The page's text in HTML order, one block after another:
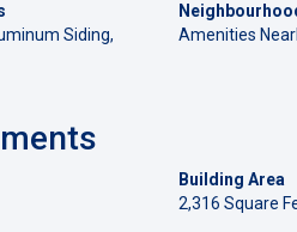
Siding,
Amenities
Building Area
2,316 Square